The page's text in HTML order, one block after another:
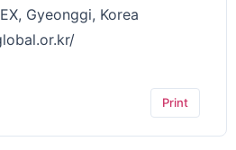
Gyeonggi, Korea
Print